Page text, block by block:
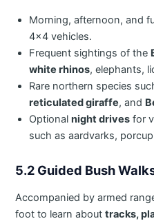
Morning, afternoon, and
4×4 vehicles.
Frequent sightings of the
white rhinos, elephants,
Rare northern species
reticulated giraffe, and
Optionalnight drives for
such as aardvarks,
5.2 Guided Bush
Accompanied by armed
foot to learn abouttracks,